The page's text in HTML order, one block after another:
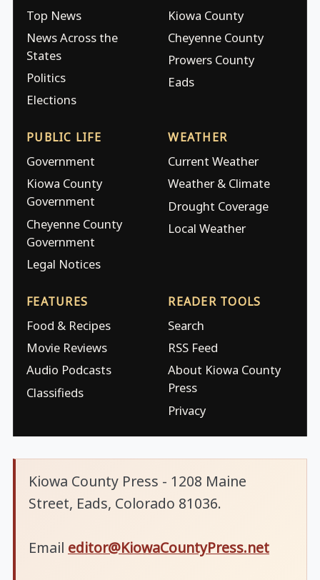
Top News
News Across the
States
Politics
Elections
Kiowa County
Cheyenne County
Prowers County
Eads
PUBLIC LIFE
Government
Kiowa County
Government
Cheyenne County
Government
Legal Notices
WEATHER
Current Weather
Weather & Climate
Drought Coverage
Local Weather
FEATURES
Food & Recipes
Movie Reviews
Audio Podcasts
Classifieds
READER TOOLS
Search
RSS Feed
About Kiowa County
Press
Privacy
Kiowa County Press - 1208 Maine
Street, Eads, Colorado 81036.
Email editor@KiowaCountyPress.net